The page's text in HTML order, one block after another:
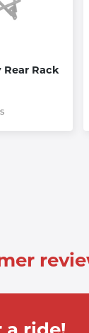
Rear Rack